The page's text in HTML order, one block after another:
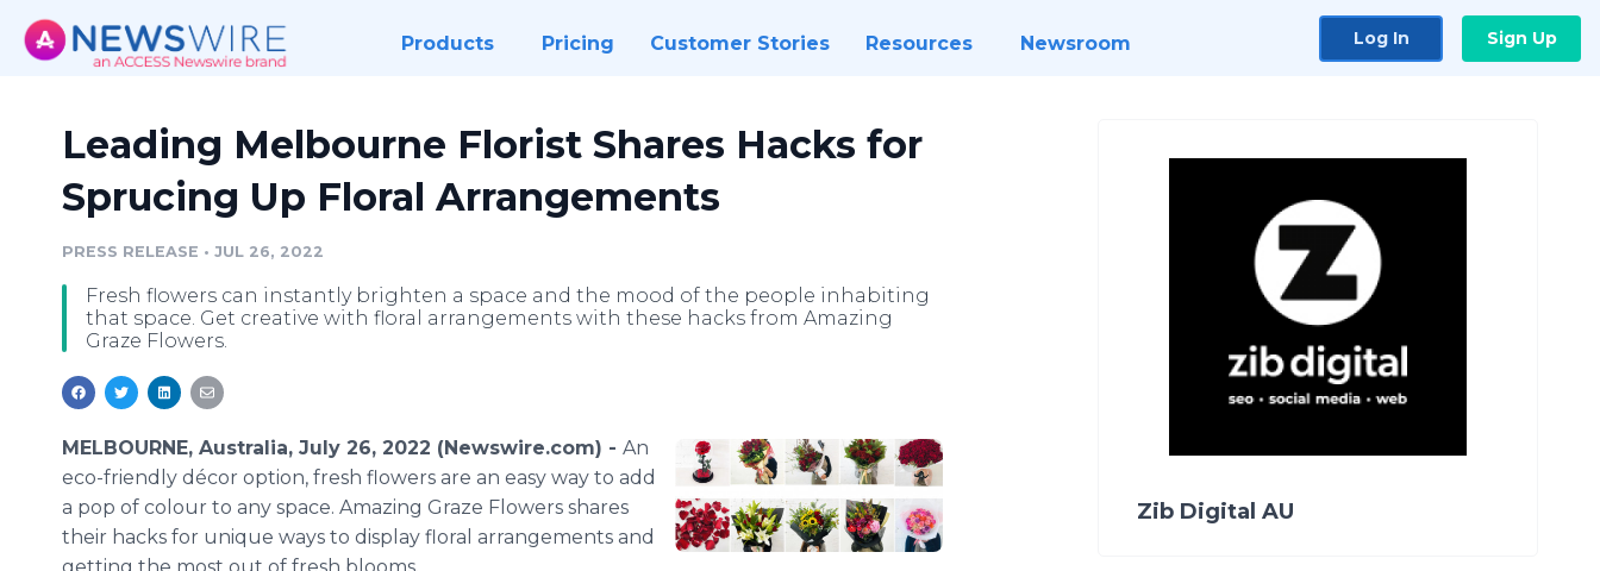
Products Pricing Customer Stories Resources Newsroom Log In Sign Up
Leading Melbourne Florist Shares Hacks for
Sprucing Up Floral Arrangements
PRESS RELEASE • JUL 26, 2022
Fresh flowers can instantly brighten a space and the mood of the people inhabiting
that space. Get creative with floral arrangements with these hacks from Amazing
Graze Flowers.
MELBOURNE, Australia, July 26, 2022 (Newswire.com) - An
eco-friendly décor option, fresh flowers are an easy way to add
a pop of colour to any space. Amazing Graze Flowers shares
their hacks for unique ways to display floral arrangements and
Zib Digital AU